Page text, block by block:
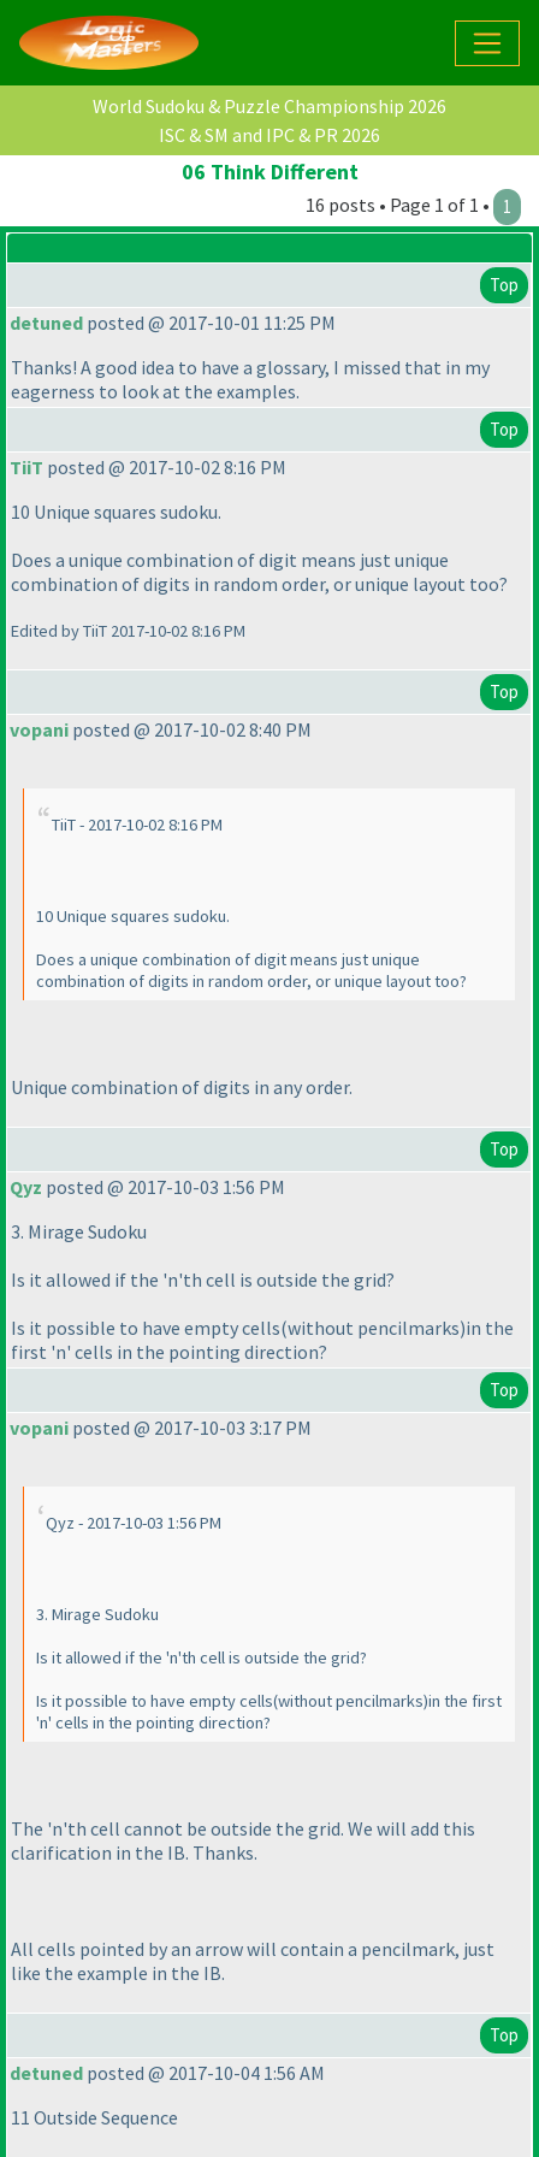
World Sudoku & Puzzle Championship 2026
ISC & SM and IPC & PR 2026
06 Think Different
16 posts • Page 1 of 1 • 1
Top
detuned posted @ 2017-10-01 11:25 PM
Thanks! A good idea to have a glossary, I missed that in my
eagerness to look at the examples.
Top
TiiT posted @ 2017-10-02 8:16 PM
10 Unique squares sudoku.
Does a unique combination of digit means just unique
combination of digits in random order, or unique layout too?
Edited by TiiT 2017-10-02 8:16 PM
Top
vopani posted @ 2017-10-02 8:40 PM
TiiT - 2017-10-02 8:16 PM
10 Unique squares sudoku.
Does a unique combination of digit means just unique
combination of digits in random order, or unique layout too?
Unique combination of digits in any order.
Top
Qyz posted @ 2017-10-03 1:56 PM
3. Mirage Sudoku
Is it allowed if the 'n'th cell is outside the grid?
Is it possible to have empty cells(without pencilmarks)in the
first 'n' cells in the pointing direction?
Top
vopani posted @ 2017-10-03 3:17 PM
Qyz - 2017-10-03 1:56 PM
3. Mirage Sudoku
Is it allowed if the 'n'th cell is outside the grid?
Is it possible to have empty cells(without pencilmarks)in the first
'n' cells in the pointing direction?
The 'n'th cell cannot be outside the grid. We will add this
clarification in the IB. Thanks.
All cells pointed by an arrow will contain a pencilmark, just
like the example in the IB.
Top
detuned posted @ 2017-10-04 1:56 AM
11 Outside Sequence